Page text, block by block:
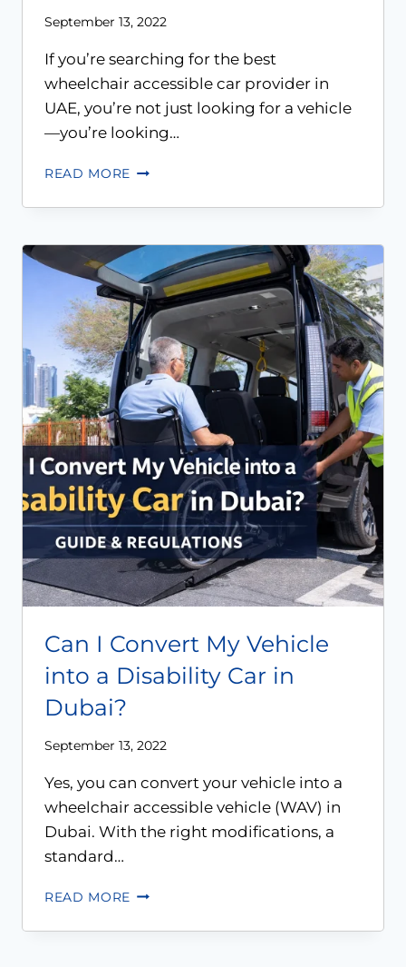
September 13, 2022
If you’re searching for the best
wheelchair accessible car provider in
UAE, you’re not just looking for a vehicle
—you’re looking…
READ MORE
Can I Convert My Vehicle
into a Disability Car in
Dubai?
September 13, 2022
Yes, you can convert your vehicle into a
wheelchair accessible vehicle (WAV) in
Dubai. With the right modifications, a
standard…
READ MORE